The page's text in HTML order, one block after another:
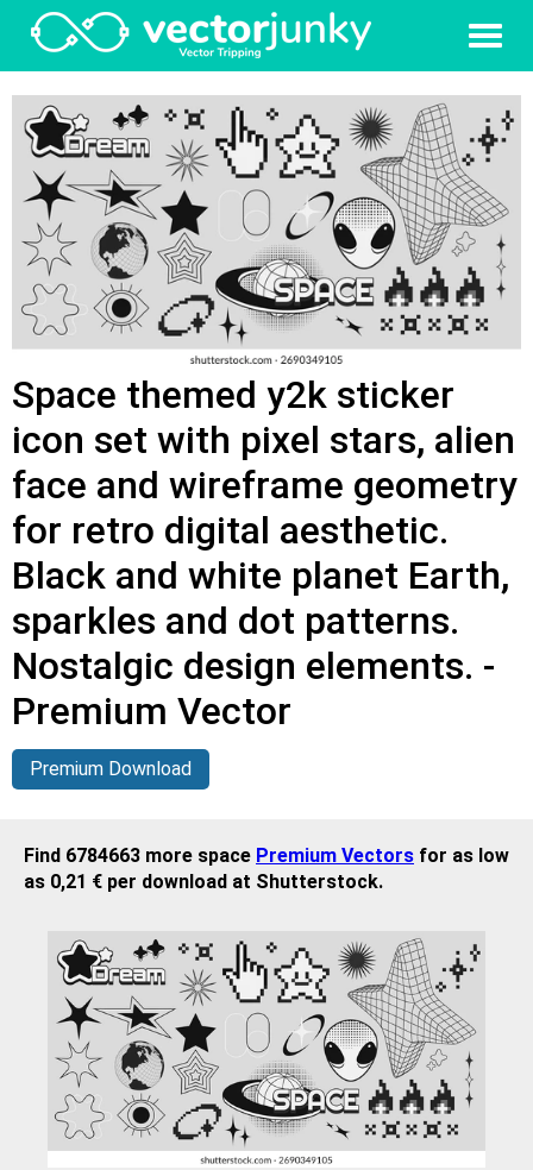
Space themed y2k sticker
icon set with pixel stars, alien
face and wireframe geometry
for retro digital aesthetic.
Black and white planet Earth,
sparkles and dot patterns.
Nostalgic design elements. -
Premium Vector
Premium Download
Find 6784663 more space Premium Vectors for as low
as 0,21 € per download at Shutterstock.